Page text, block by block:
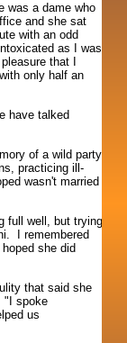
was a dame who
and she sat
with an odd
as I was
that I
only half an
have talked
of a wild party
practicing ill-
wasn't married
full well, but trying
I remembered
she did
that said she
"I spoke
us